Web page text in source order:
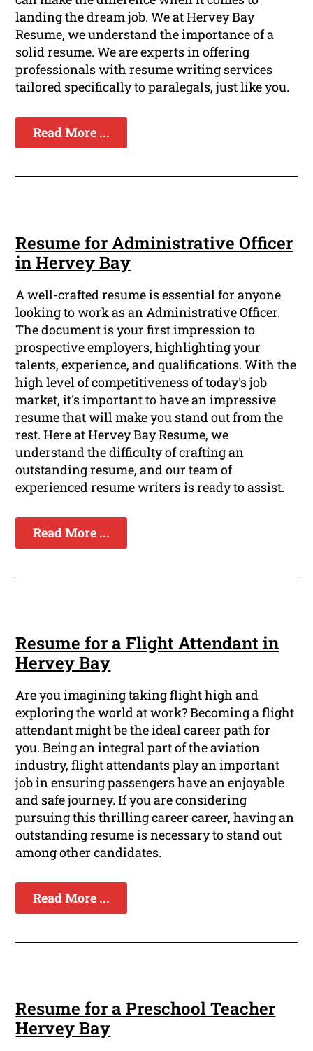
landing the dream job. We at Hervey Bay
Resume, we understand the importance of a
solid resume. We are experts in offering
professionals with resume writing services
tailored specifically to paralegals, just like you.
Read More ...
Resume for Administrative Officer
in Hervey Bay
A well-crafted resume is essential for anyone
looking to work as an Administrative Officer.
The document is your first impression to
prospective employers, highlighting your
talents, experience, and qualifications. With the
high level of competitiveness of today's job
market, it's important to have an impressive
resume that will make you stand out from the
rest. Here at Hervey Bay Resume, we
understand the difficulty of crafting an
outstanding resume, and our team of
experienced resume writers is ready to assist.
Read More ...
Resume for a Flight Attendant in
Hervey Bay
Are you imagining taking flight high and
exploring the world at work? Becoming a flight
attendant might be the ideal career path for
you. Being an integral part of the aviation
industry, flight attendants play an important
job in ensuring passengers have an enjoyable
and safe journey. If you are considering
pursuing this thrilling career career, having an
outstanding resume is necessary to stand out
among other candidates.
Read More ...
Resume for a Preschool Teacher
Hervey Bay